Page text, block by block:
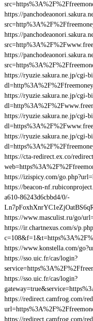
https://
https://
https://
https://ryuzie.sakura.ne.jp/cgi-
https://ryuzie.sakura.ne.jp/cgi-
https://ryuzie.sakura.ne.jp/cgi-
https://ryuzie.sakura.ne.jp/cgi-
https://cta-redirect.ex.co/
https://izispicy.com/
https://beacon-
a610-86243d6cbbd4/0/-
https://www.masculist.ru/go/
https://ir.chartnexus.com/s/
https://www.konstella.com/
https://sso.uic.fr/cas/login?
https://sso.uic.fr/cas/login?
https://redirect.camfrog.com/
https://redirect.camfrog.com/